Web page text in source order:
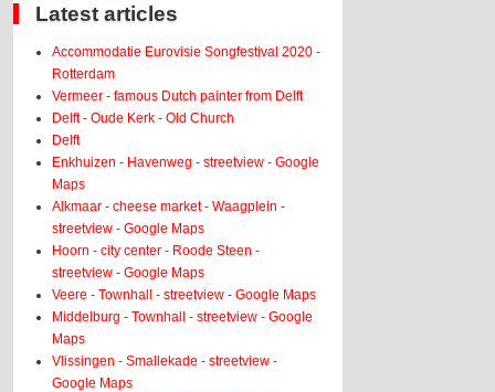
Latest articles
Accommodatie Eurovisie Songfestival 2020 -
Rotterdam
Vermeer - famous Dutch painter from Delft
Delft - Oude Kerk - Old Church
Delft
Enkhuizen - Havenweg - streetview - Google
Maps
Alkmaar - cheese market - Waagplein -
streetview - Google Maps
Hoorn - city center - Roode Steen -
streetview - Google Maps
Veere - Townhall - streetview - Google Maps
Middelburg - Townhall - streetview - Google
Maps
Vlissingen - Smallekade - streetview -
Google Maps